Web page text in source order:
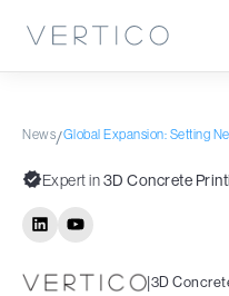
News/Global Expansion: Setting
Expert in3D Concrete
|3D